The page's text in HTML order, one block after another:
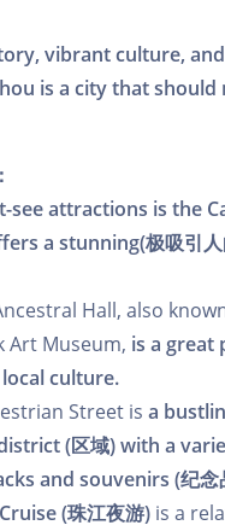
vibrant culture,
is a city that should
see attractions is the
a stunning(极吸引
Hall, also
Art Museum, is a great
culture.
Street is a
(区域)with a
and souvenirs (纪念
(珠江夜游) is a